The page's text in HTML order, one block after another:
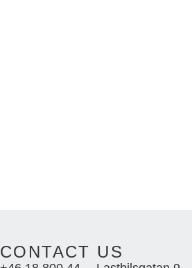
CONTACT US